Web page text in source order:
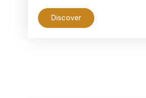
Discover